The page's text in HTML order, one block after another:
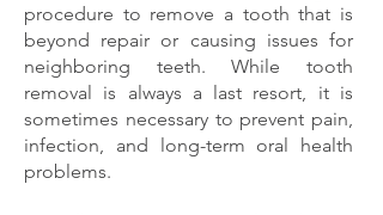
procedure to remove a tooth that is
beyond repair or causing issues for
neighboring teeth. While tooth
removal is always a last resort, it is
sometimes necessary to prevent pain,
infection, and long-term oral health
problems.